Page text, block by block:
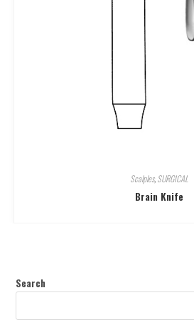
Scalples,SURGICAL
Brain Knife
Search